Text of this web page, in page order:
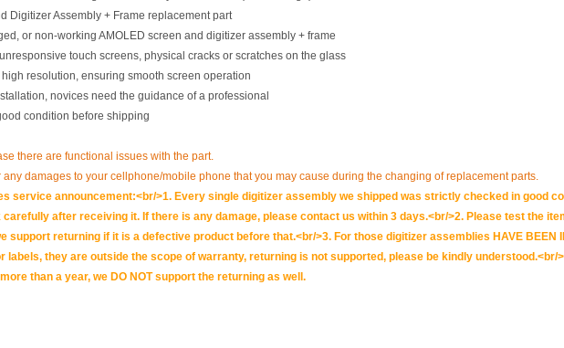
Digitizer Assembly + Frame replacement part
or non-working AMOLED screen and digitizer assembly + frame
touch screens, physical cracks or scratches on the glass
resolution, ensuring smooth screen operation
novices need the guidance of a professional
condition before shipping
there are functional issues with the part.
damages to your cellphone/mobile phone that you may cause during the changing of replacement parts.
service announcement:<br/>1. Every single digitizer assembly we shipped was strictly checked in good
after receiving it. If there is any damage, please contact us within 3 days.<br/>2. Please test the
support returning if it is a defective product before that.<br/>3. For those digitizer assemblies HAVE BEEN
labels, they are outside the scope of warranty, returning is not supported, please be kindly understood.<br/
than a year, we DO NOT support the returning as well.